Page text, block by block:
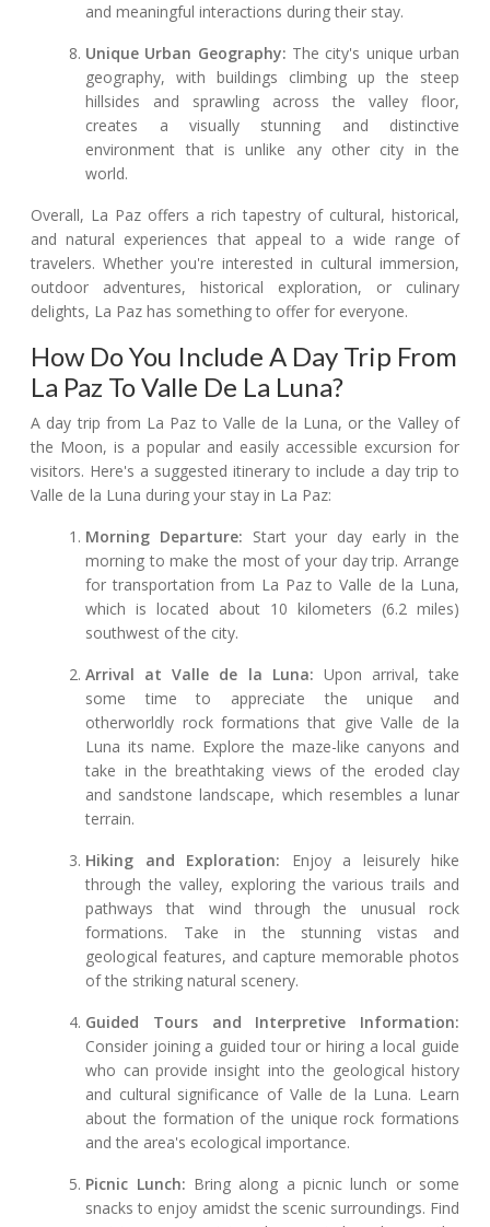
and meaningful interactions during their stay.
Unique Urban Geography: The city's unique urban
geography, with buildings climbing up the steep
hillsides and sprawling across the valley floor,
creates a visually stunning and distinctive
environment that is unlike any other city in the
world.
Overall, La Paz offers a rich tapestry of cultural, historical,
and natural experiences that appeal to a wide range of
travelers. Whether you're interested in cultural immersion,
outdoor adventures, historical exploration, or culinary
delights, La Paz has something to offer for everyone.
How Do You Include A Day Trip From
La Paz To Valle De La Luna?
A day trip from La Paz to Valle de la Luna, or the Valley of
the Moon, is a popular and easily accessible excursion for
visitors. Here's a suggested itinerary to include a day trip to
Valle de la Luna during your stay in La Paz:
Morning Departure: Start your day early in the
morning to make the most of your day trip. Arrange
for transportation from La Paz to Valle de la Luna,
which is located about 10 kilometers (6.2 miles)
southwest of the city.
Arrival at Valle de la Luna: Upon arrival, take
some time to appreciate the unique and
otherworldly rock formations that give Valle de la
Luna its name. Explore the maze-like canyons and
take in the breathtaking views of the eroded clay
and sandstone landscape, which resembles a lunar
terrain.
Hiking and Exploration: Enjoy a leisurely hike
through the valley, exploring the various trails and
pathways that wind through the unusual rock
formations. Take in the stunning vistas and
geological features, and capture memorable photos
of the striking natural scenery.
Guided Tours and Interpretive Information:
Consider joining a guided tour or hiring a local guide
who can provide insight into the geological history
and cultural significance of Valle de la Luna. Learn
about the formation of the unique rock formations
and the area's ecological importance.
Picnic Lunch: Bring along a picnic lunch or some
snacks to enjoy amidst the scenic surroundings. Find